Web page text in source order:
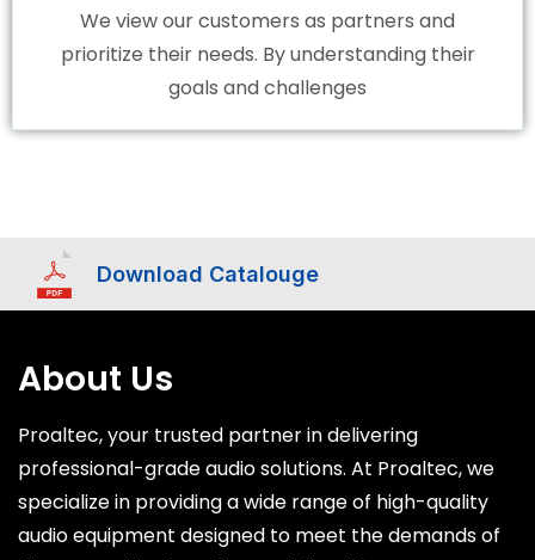
We view our customers as partners and
prioritize their needs. By understanding their
goals and challenges
Download Catalouge
About Us
Proaltec, your trusted partner in delivering
professional-grade audio solutions. At Proaltec, we
specialize in providing a wide range of high-quality
audio equipment designed to meet the demands of